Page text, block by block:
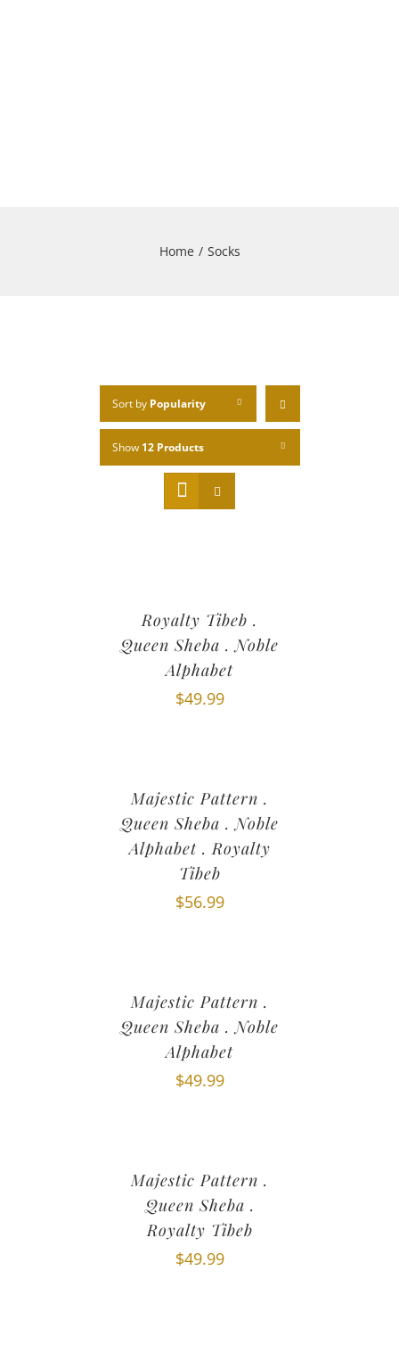
Home / Socks
Sort by Popularity
Show 12 Products
Royalty Tibeb .
Queen Sheba . Noble
Alphabet
$49.99
Majestic Pattern .
Queen Sheba . Noble
Alphabet . Royalty
Tibeb
$56.99
Majestic Pattern .
Queen Sheba . Noble
Alphabet
$49.99
Majestic Pattern .
Queen Sheba .
Royalty Tibeb
$49.99